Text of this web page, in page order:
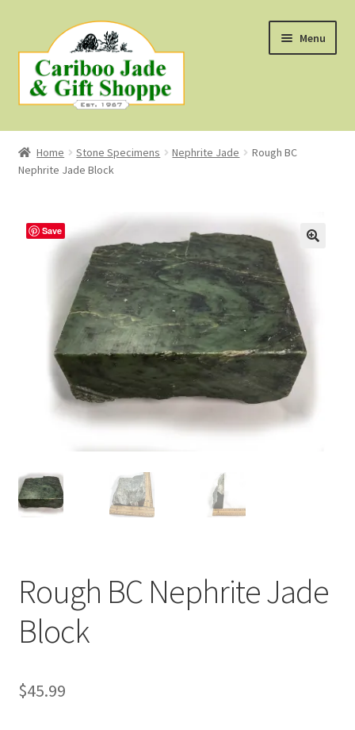
to
navigation
to
content
Menu
Shop
About Us
First Nations Style Jewellery
Home Stone Specimens Nephrite Jade
Rough BC
Nephrite Jade Block
Save
Rough BC Nephrite Jade
Block
$45.99